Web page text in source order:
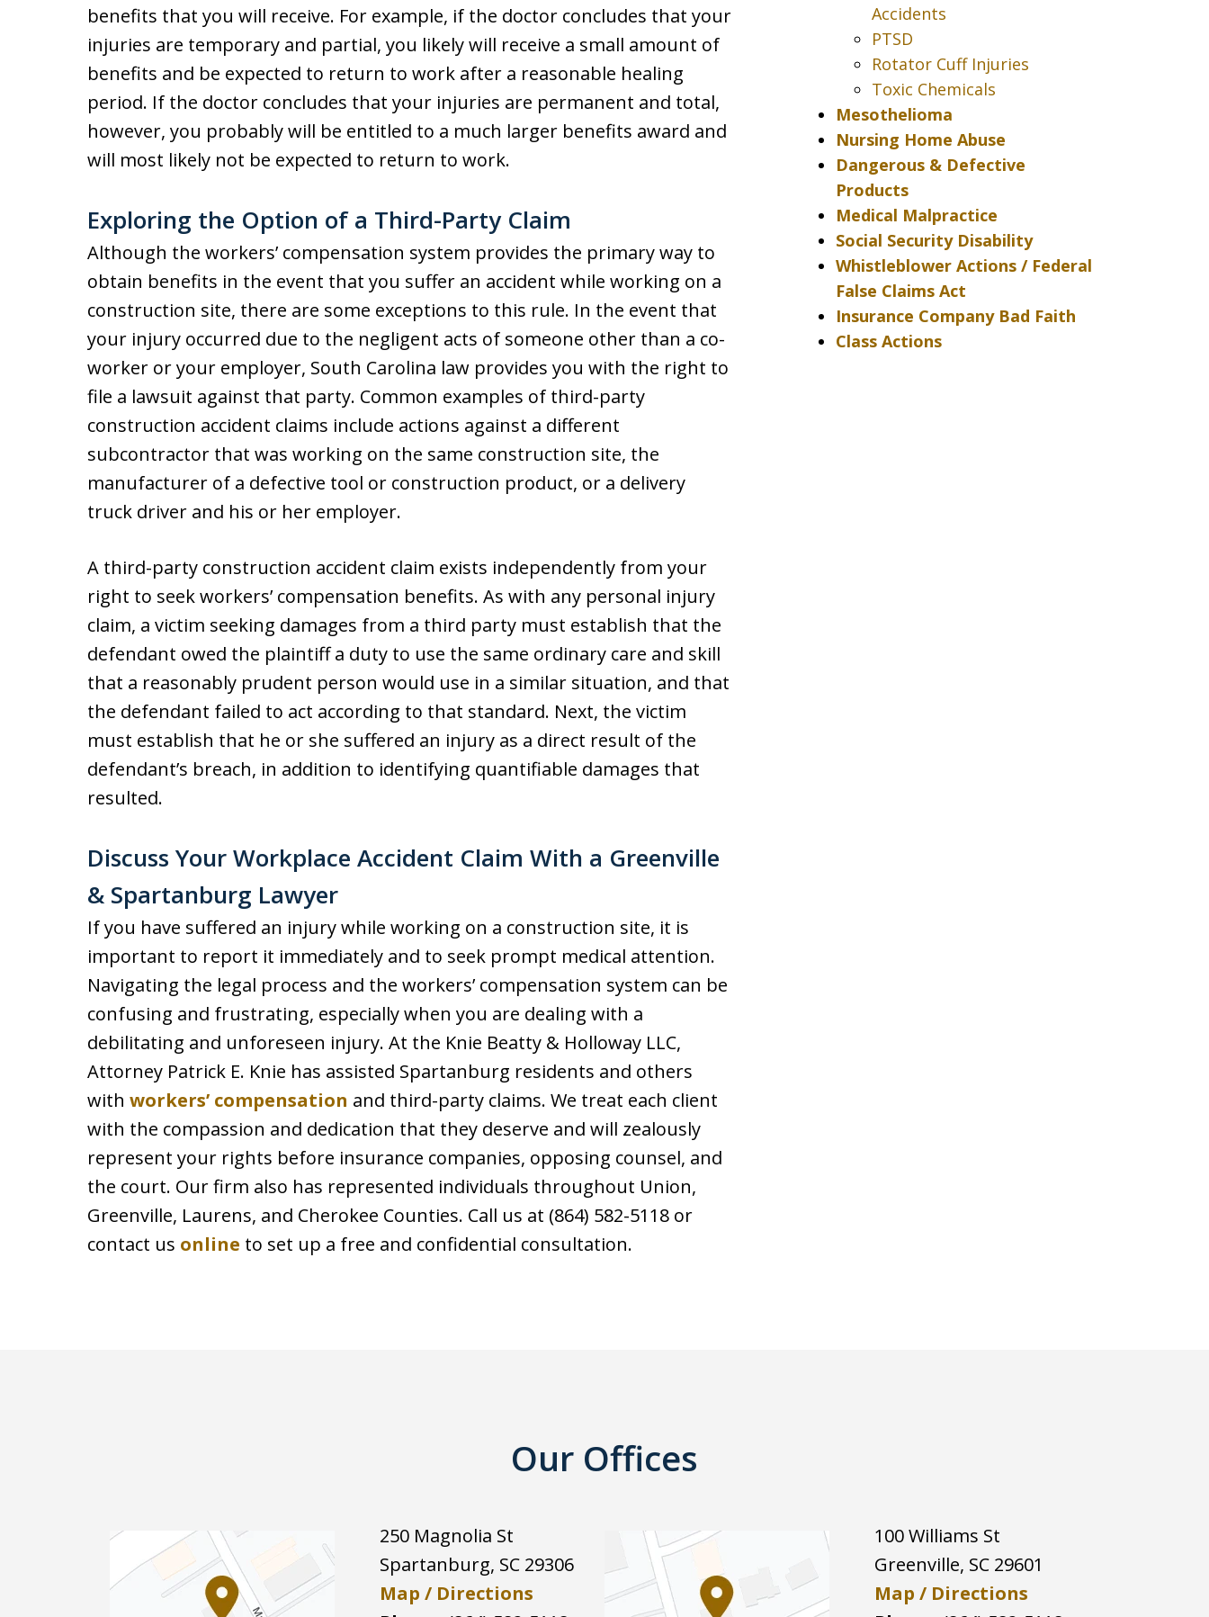
benefits that you will receive. For example, if the doctor concludes that your
injuries are temporary and partial, you likely will receive a small amount of
benefits and be expected to return to work after a reasonable healing
period. If the doctor concludes that your injuries are permanent and total,
however, you probably will be entitled to a much larger benefits award and
will most likely not be expected to return to work.
Exploring the Option of a Third-Party Claim
Although the workers’ compensation system provides the primary way to
obtain benefits in the event that you suffer an accident while working on a
construction site, there are some exceptions to this rule. In the event that
your injury occurred due to the negligent acts of someone other than a co-
worker or your employer, South Carolina law provides you with the right to
file a lawsuit against that party. Common examples of third-party
construction accident claims include actions against a different
subcontractor that was working on the same construction site, the
manufacturer of a defective tool or construction product, or a delivery
truck driver and his or her employer.
A third-party construction accident claim exists independently from your
right to seek workers’ compensation benefits. As with any personal injury
claim, a victim seeking damages from a third party must establish that the
defendant owed the plaintiff a duty to use the same ordinary care and skill
that a reasonably prudent person would use in a similar situation, and that
the defendant failed to act according to that standard. Next, the victim
must establish that he or she suffered an injury as a direct result of the
defendant’s breach, in addition to identifying quantifiable damages that
resulted.
Discuss Your Workplace Accident Claim With a Greenville
& Spartanburg Lawyer
If you have suffered an injury while working on a construction site, it is
important to report it immediately and to seek prompt medical attention.
Navigating the legal process and the workers’ compensation system can be
confusing and frustrating, especially when you are dealing with a
debilitating and unforeseen injury. At the Knie Beatty & Holloway LLC,
Attorney Patrick E. Knie has assisted Spartanburg residents and others
with workers’ compensation and third-party claims. We treat each client
with the compassion and dedication that they deserve and will zealously
represent your rights before insurance companies, opposing counsel, and
the court. Our firm also has represented individuals throughout Union,
Greenville, Laurens, and Cherokee Counties. Call us at (864) 582-5118 or
contact us online to set up a free and confidential consultation.
Accidents
PTSD
Rotator Cuff Injuries
Toxic Chemicals
Mesothelioma
Nursing Home Abuse
Dangerous & Defective
Products
Medical Malpractice
Social Security Disability
Whistleblower Actions / Federal
False Claims Act
Insurance Company Bad Faith
Class Actions
Our Offices
250 Magnolia St
Spartanburg, SC 29306
Map / Directions
100 Williams St
Greenville, SC 29601
Map / Directions